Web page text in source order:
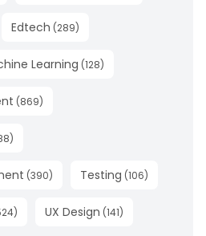
Edtech (289)
Learning (128)
(869)
)
(390) Testing (106)
) UX Design (141)